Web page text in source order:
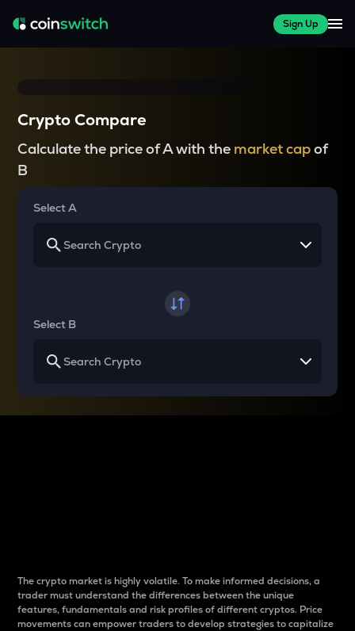
Sign Up
Crypto Compare
Calculate the price of A with the market capof
B
Select A
Select B
The crypto market is highly volatile. To make informed decisions, a
trader must understand the differences between the unique
features, fundamentals and risk profiles of different cryptos. Price
movements can empower traders to develop strategies to capitalize